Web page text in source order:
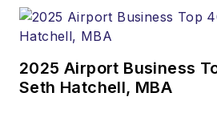
2025 Airport Business
Seth Hatchell, MBA